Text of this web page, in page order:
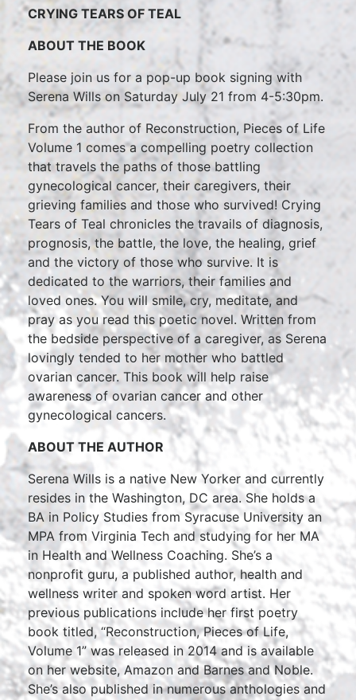
CRYING TEARS OF TEAL
ABOUT THE BOOK
Please join us for a pop-up book signing with
Serena Wills on Saturday July 21 from 4-5:30pm.
From the author of Reconstruction, Pieces of Life
Volume 1 comes a compelling poetry collection
that travels the paths of those battling
gynecological cancer, their caregivers, their
grieving families and those who survived! Crying
Tears of Teal chronicles the travails of diagnosis,
prognosis, the battle, the love, the healing, grief
and the victory of those who survive. It is
dedicated to the warriors, their families and
loved ones. You will smile, cry, meditate, and
pray as you read this poetic novel. Written from
the bedside perspective of a caregiver, as Serena
lovingly tended to her mother who battled
ovarian cancer. This book will help raise
awareness of ovarian cancer and other
gynecological cancers.
ABOUT THE AUTHOR
Serena Wills is a native New Yorker and currently
resides in the Washington, DC area. She holds a
BA in Policy Studies from Syracuse University an
MPA from Virginia Tech and studying for her MA
in Health and Wellness Coaching. She’s a
nonprofit guru, a published author, health and
wellness writer and spoken word artist. Her
previous publications include her first poetry
book titled, “Reconstruction, Pieces of Life,
Volume 1” was released in 2014 and is available
on her website, Amazon and Barnes and Noble.
She’s also published in numerous anthologies and